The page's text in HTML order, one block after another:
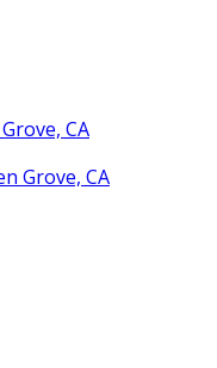
CA
Grove, CA